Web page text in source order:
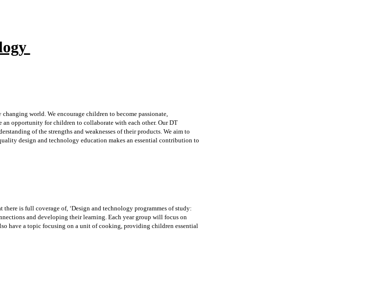
world. We encourage children to become passionate,
opportunity for children to collaborate with each other. Our DT
of the strengths and weaknesses of their products. We aim to
design and technology education makes an essential contribution to
is full coverage of, ‘Design and technology programmes of study:
and developing their learning. Each year group will focus on
have a topic focusing on a unit of cooking, providing children essential